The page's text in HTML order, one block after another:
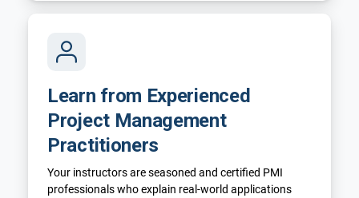
Learn from Experienced
Project Management
Practitioners
Your instructors are seasoned and certified PMI
professionals who explain real-world applications